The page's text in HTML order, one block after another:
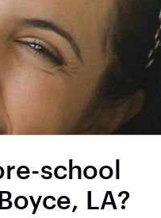
school
LA?